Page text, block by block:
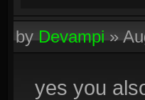
byDevampi»
yes you